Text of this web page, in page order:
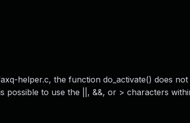
helper.c, the function do_activate() does
possible to use the ||, &&, or > characters